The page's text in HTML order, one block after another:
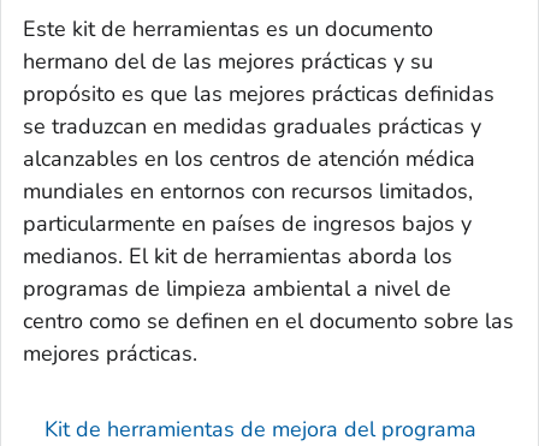
Este kit de herramientas es un documento
hermano del de las mejores prácticas y su
propósito es que las mejores prácticas definidas
se traduzcan en medidas graduales prácticas y
alcanzables en los centros de atención médica
mundiales en entornos con recursos limitados,
particularmente en países de ingresos bajos y
medianos. El kit de herramientas aborda los
programas de limpieza ambiental a nivel de
centro como se definen en el documento sobre las
mejores prácticas.
Kit de herramientas de mejora del programa